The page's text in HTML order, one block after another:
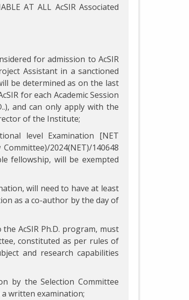
AT ALL AcSIR Associated
for admission to AcSIR
Assistant in a sanctioned
be determined as on the last
for each Academic Session
and can only apply with the
of the Institute;
level Examination [NET
2024(NET)/140648
fellowship, will be exempted
will need to have at least
as a co-author by the day of
AcSIR Ph.D. program, must
constituted as per rules of
and research capabilities
by the Selection Committee
written examination;